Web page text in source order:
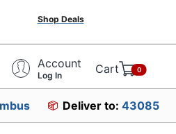
Shop Deals
Account
Log In Cart 0
Deliver to: 43085